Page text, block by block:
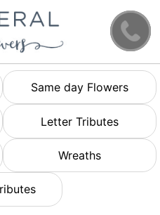
Same day Flowers
Letter Tributes
Wreaths